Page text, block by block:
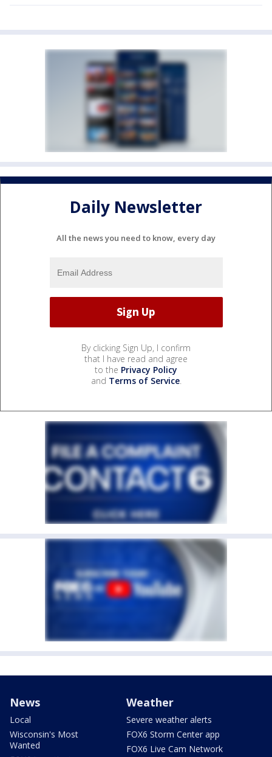
Daily Newsletter
All the news you need to know, every day
By clicking Sign Up, I confirm
that I have read and agree
to the Privacy Policy
and Terms of Service.
News
Local
Wisconsin's Most
Wanted
Weather
Severe weather alerts
FOX6 Storm Center app
FOX6 Live Cam Network